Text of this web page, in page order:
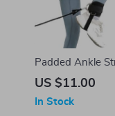
Padded Ankle
Cable Machines
US $11.00
In Stock